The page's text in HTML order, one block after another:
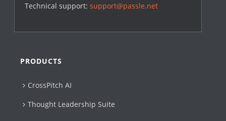
Technical support:support@passle.net
PRODUCTS
CrossPitch AI
Thought Leadership Suite